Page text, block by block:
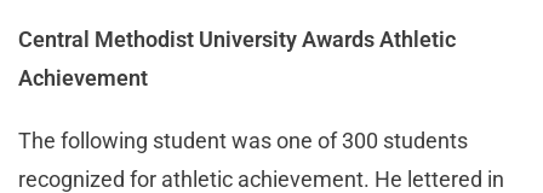
Central Methodist University Awards Athletic
Achievement
The following student was one of 300 students
recognized for athletic achievement. He lettered in